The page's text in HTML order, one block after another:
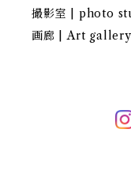
撮影室 | photo
画廊 | Art